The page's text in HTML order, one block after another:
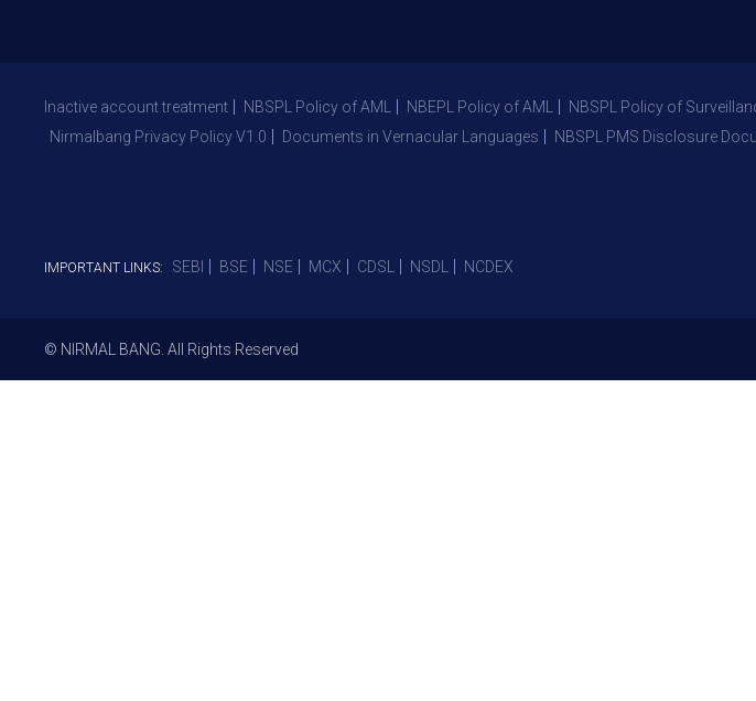
Inactive account treatment NBSPL Policy of AML NBEPL Policy of AML NBSPL Policy of
Nirmalbang Privacy Policy V1.0
Documents in Vernacular Languages NBSPL PMS Disclosure
IMPORTANT LINKS: SEBI BSE NSE MCX CDSL NSDL NCDEX
© NIRMAL BANG. All Rights Reserved